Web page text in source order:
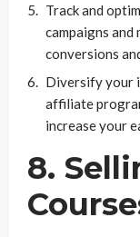
Track and
campaigns and
conversions
Diversify your
affiliate
increase your
8.